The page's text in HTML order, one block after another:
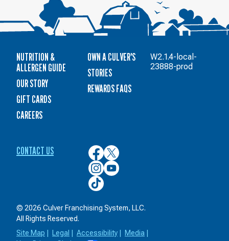
NUTRITION &
ALLERGEN GUIDE
OUR STORY
GIFT CARDS
CAREERS
OWN A CULVER'S
STORIES
REWARDS FAQS
CONTACT US
Culver’s
on
Facebook
Culver’s
on
Twitter
Culver’s
on
Instagram
Culver’s
on
YouTube
Culver’s
on
© 2026 Culver Franchising System, LLC.
All Rights Reserved.
Site Map
Legal Accessibility Media
W2.1.4-local-
23888-prod